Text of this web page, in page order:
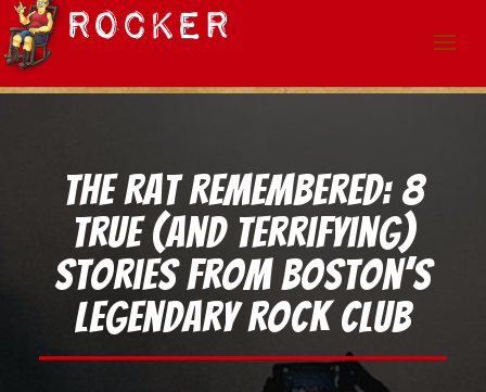
The Rat Remembered: 8
True (and Terrifying)
Stories from Boston’s
Legendary Rock Club